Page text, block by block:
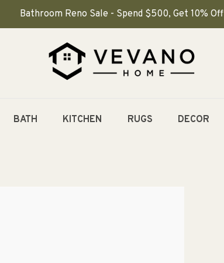
Bathroom Reno Sale - Spend $500, Get 10% Off
BATH KITCHEN RUGS DECOR